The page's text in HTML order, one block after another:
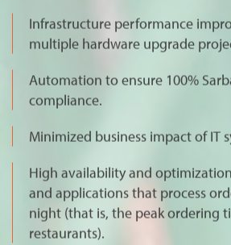
Infrastructure performance
multiple hardware upgrade
Automation to ensure 100%
compliance.
Minimized business impact of IT
High availability and
and applications that process
night (that is, the peak ordering
restaurants).